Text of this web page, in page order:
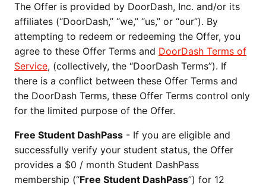
The Offer is provided by DoorDash, Inc. and/or its
affiliates (“DoorDash,” “we,” “us,” or “our”). By
attempting to redeem or redeeming the Offer, you
agree to these Offer Terms and DoorDash Terms of
Service, (collectively, the “DoorDash Terms”). If
there is a conflict between these Offer Terms and
the DoorDash Terms, these Offer Terms control only
for the limited purpose of the Offer.
Free Student DashPass - If you are eligible and
successfully verify your student status, the Offer
provides a $0 / month Student DashPass
membership (“Free Student DashPass”) for 12